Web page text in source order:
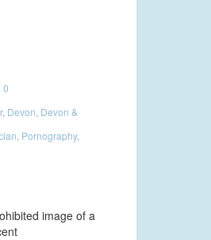
0
, Devon Devon &
Pornography,
image of a